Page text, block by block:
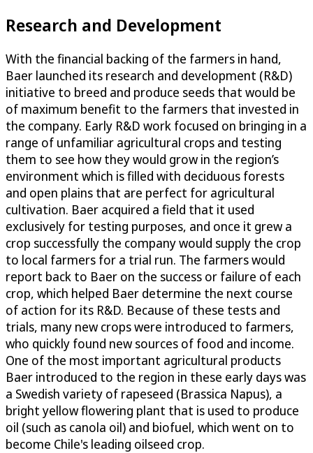
Research and Development
With the financial backing of the farmers in hand,
Baer launched its research and development (R&D)
initiative to breed and produce seeds that would be
of maximum benefit to the farmers that invested in
the company. Early R&D work focused on bringing in a
range of unfamiliar agricultural crops and testing
them to see how they would grow in the region’s
environment which is filled with deciduous forests
and open plains that are perfect for agricultural
cultivation. Baer acquired a field that it used
exclusively for testing purposes, and once it grew a
crop successfully the company would supply the crop
to local farmers for a trial run. The farmers would
report back to Baer on the success or failure of each
crop, which helped Baer determine the next course
of action for its R&D. Because of these tests and
trials, many new crops were introduced to farmers,
who quickly found new sources of food and income.
One of the most important agricultural products
Baer introduced to the region in these early days was
a Swedish variety of rapeseed (Brassica Napus), a
bright yellow flowering plant that is used to produce
oil (such as canola oil) and biofuel, which went on to
become Chile's leading oilseed crop.